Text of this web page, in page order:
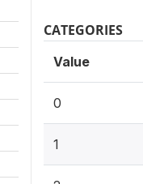
CATEGORIES
Value
0
1